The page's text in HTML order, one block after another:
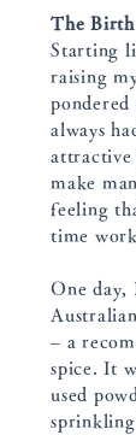
The Birth
Starting
raising
always
attractive
make
feeling
time
One day,
– a
spice. It
used